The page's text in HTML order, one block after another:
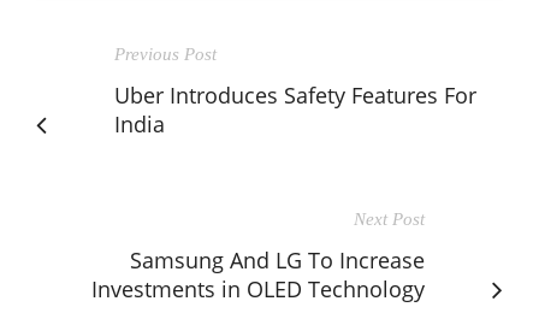
Previous Post
Uber Introduces Safety Features For
India
Next Post
Samsung And LG To Increase
Investments in OLED Technology